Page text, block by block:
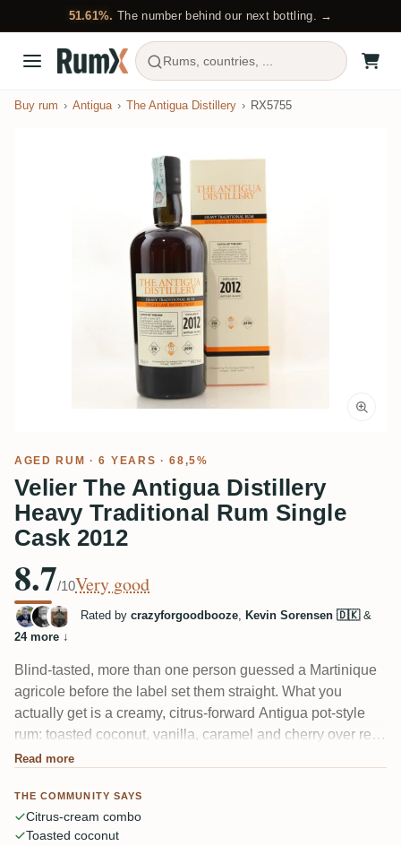
51.61%. The number behind our next bottling. →
Rums, countries, ...
Buy rum Antigua The Antigua Distillery RX5755
AGED RUM · 6 YEARS · 68,5%
Velier The Antigua Distillery
Heavy Traditional Rum Single
Cask 2012
8.7/10Very good
Rated by crazyforgoodbooze, Kevin Sorensen 🇩🇰&
24 more ↓
Blind-tasted, more than one person guessed a Martinique
agricole before the label set them straight. What you
actually get is a creamy, citrus-forward Antigua pot-style
rum: toasted coconut, vanilla, caramel and cherry over real
oak, with dried fruit on a long finish. The 68.5% shows a
something this strong.
Read more
THE COMMUNITY SAYS
Citrus-cream combo
Toasted coconut